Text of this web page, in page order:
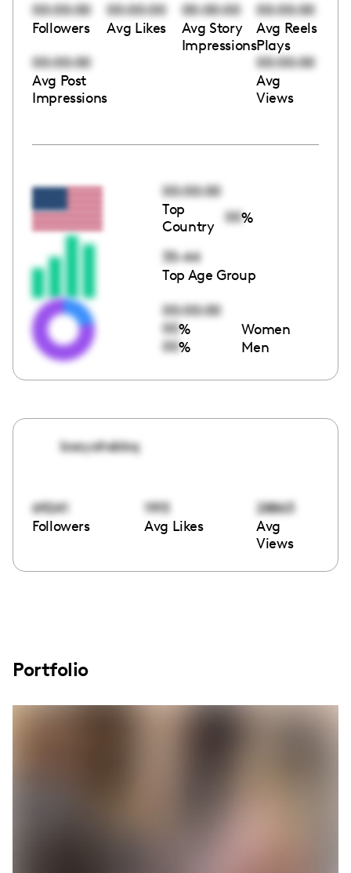
00:00:00
Followers
00:00:00
Avg Likes
00:00:00
Avg Story
Impressions
00:00:00
Avg Reels
Plays
00:00:00
Avg Post
Impressions
00:00:00
Avg
Views
00:00:00
Top
Country
00%
35-44
Top Age Group
00:00:00
00% Women
00% Men
booyahsbbq
69241
Followers
1915
Avg Likes
28863
Avg
Views
Portfolio